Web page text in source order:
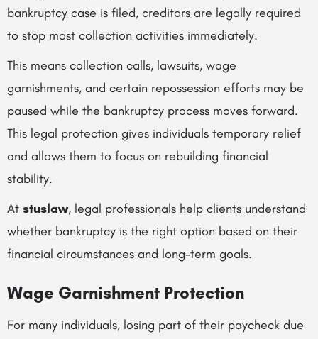
bankruptcy case is filed, creditors are legally required
to stop most collection activities immediately.
This means collection calls, lawsuits, wage
garnishments, and certain repossession efforts may be
paused while the bankruptcy process moves forward.
This legal protection gives individuals temporary relief
and allows them to focus on rebuilding financial
stability.
At stuslaw, legal professionals help clients understand
whether bankruptcy is the right option based on their
financial circumstances and long-term goals.
Wage Garnishment Protection
For many individuals, losing part of their paycheck due